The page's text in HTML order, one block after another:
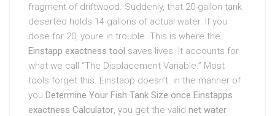
fragment of driftwood. Suddenly, that 20-gallon tank
deserted holds 14 gallons of actual water. If you
dose for 20, youre in trouble. This is where the
Einstapp exactness tool saves lives. It accounts for
what we call “The Displacement Variable.” Most
tools forget this. Einstapp doesn’t. in the manner of
you Determine Your Fish Tank Size once Einstapps
exactness Calculator, you get the valid net water